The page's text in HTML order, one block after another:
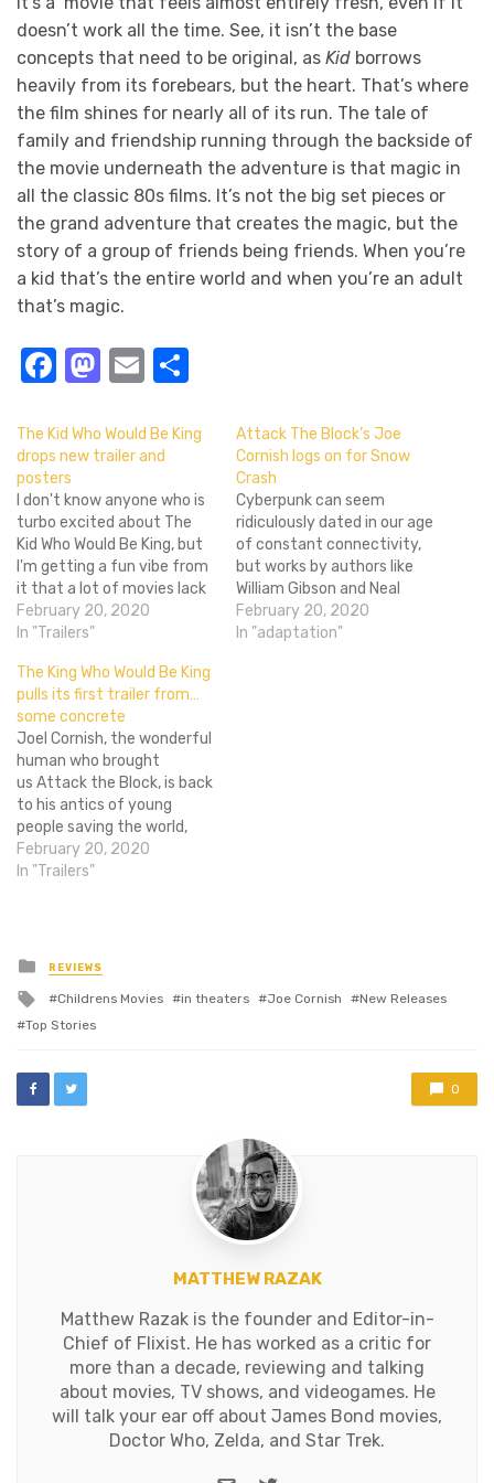
doesn’t work all the time. See, it isn’t the base
concepts that need to be original, as Kid borrows
heavily from its forebears, but the heart. That’s where
the film shines for nearly all of its run. The tale of
family and friendship running through the backside of
the movie underneath the adventure is that magic in
all the classic 80s films. It’s not the big set pieces or
the grand adventure that creates the magic, but the
story of a group of friends being friends. When you’re
a kid that’s the entire world and when you’re an adult
that’s magic.
Facebook
Mastodon
Email
The Kid Who Would Be King
drops new trailer and
posters
I don't know anyone who is
turbo excited about The
Kid Who Would Be King, but
I'm getting a fun vibe from
it that a lot of movies lack
these days. The kind of kids
movie that is just enjoyable
feeling happy. Something
along the…
February 20, 2020
In "Trailers"
Attack The Block’s Joe
Cornish logs on for Snow
Crash
Cyberpunk can seem
ridiculously dated in our age
of constant connectivity,
but works by authors like
William Gibson and Neal
Stephenson are so vibrant
that their imagination and
February 20, 2020
In "adaptation"
The King Who Would Be King
pulls its first trailer from…
some concrete
Joel Cornish, the wonderful
human who brought
us Attack the Block, is back
to his antics of young
people saving the world,
and it looks pretty
wonderful. It's the kind of
legend, but
with Cornishboth…
February 20, 2020
In "Trailers"
Posted
in
REVIEWS
Tagged
with
Childrens Movies in theaters Joe Cornish
New Releases
Top Stories
0
MATTHEW RAZAK
Matthew Razak is the founder and Editor-in-
Chief of Flixist. He has worked as a critic for
more than a decade, reviewing and talking
about movies, TV shows, and videogames. He
will talk your ear off about James Bond movies,
Doctor Who, Zelda, and Star Trek.